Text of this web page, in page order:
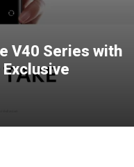
V40 Series with